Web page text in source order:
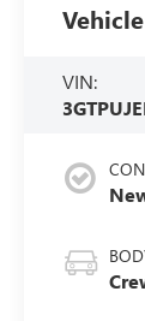
VIN: